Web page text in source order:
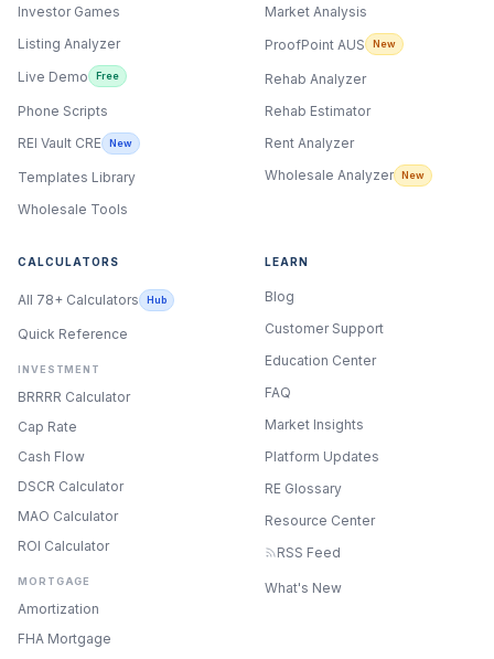
Investor Games
Listing Analyzer
Live Demo
Free
Phone Scripts
REI Vault CRE
New
Templates Library
Wholesale Tools
Market Analysis
ProofPoint AUS
New
Rehab Analyzer
Rehab Estimator
Rent Analyzer
Wholesale Analyzer
New
CALCULATORS
All 78+ Calculators Hub
Quick Reference
INVESTMENT
BRRRR Calculator
Cap Rate
Cash Flow
DSCR Calculator
MAO Calculator
ROI Calculator
MORTGAGE
Amortization
FHA Mortgage
LEARN
Blog
Customer Support
Education Center
FAQ
Market Insights
Platform Updates
RE Glossary
Resource Center
RSS Feed
What's New